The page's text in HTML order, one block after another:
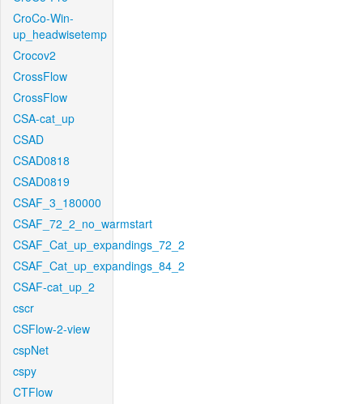
CroCo-Win-
up_headwisetemp
Crocov2
CrossFlow
CrossFlow
CSA-cat_up
CSAD
CSAD0818
CSAD0819
CSAF_3_180000
CSAF_72_2_no_warmstart
CSAF_Cat_up_expandings_72_2
CSAF_Cat_up_expandings_84_2
CSAF-cat_up_2
cscr
CSFlow-2-view
cspNet
cspy
CTFlow